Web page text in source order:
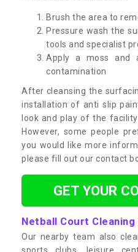
Brush the area to
Pressure wash the
tools and specialist
Apply a moss and
contamination
After cleansing the
installation of anti slip
look and play of the
However, some people
you would like more
please fill out our contact
GET YOUR
Netball Court Cleaning
Our nearby team also
sports clubs, leisure